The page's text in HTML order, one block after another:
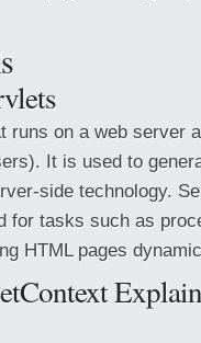
runs on a web server
It is used to
side technology.
for tasks such as
HTML pages